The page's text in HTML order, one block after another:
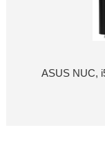
ASUS NUC,